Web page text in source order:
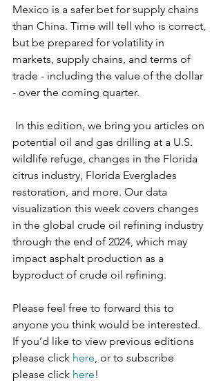
Mexico is a safer bet for supply chains
than China. Time will tell who is correct,
but be prepared for volatility in
markets, supply chains, and terms of
trade - including the value of the dollar
- over the coming quarter.
potential oil and gas drilling at a U.S.
wildlife refuge, changes in the Florida
citrus industry, Florida Everglades
restoration, and more. Our data
visualization this week covers changes
in the global crude oil refining industry
through the end of 2024, which may
impact asphalt production as a
byproduct of crude oil refining.
Please feel free to forward this to
anyone you think would be interested.
If you’d like to view previous editions
please click here, or to subscribe
please click here!